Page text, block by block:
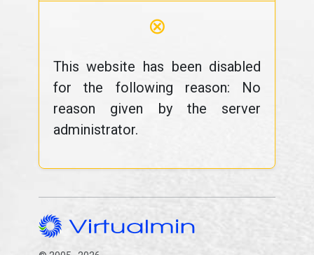
⊗
This website has been disabled
for the following reason: No
reason given by the server
administrator.